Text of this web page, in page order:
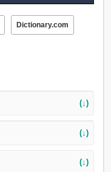
Dictionary.com
(↓)
(↓)
(↓)